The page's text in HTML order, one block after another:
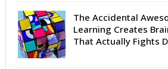
The Accidental
Learning Creates
That Actually Fights